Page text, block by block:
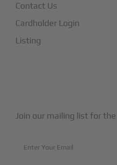
Contact Us
Cardholder Login
Listing
Join our mailing list for